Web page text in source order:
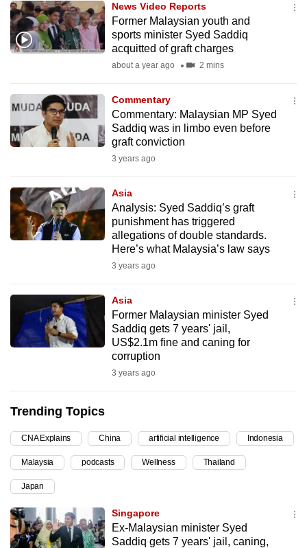
News Video Reports
Former Malaysian youth and
sports minister Syed Saddiq
acquitted of graft charges
about a year ago 2 mins
Commentary
Commentary: Malaysian MP Syed
Saddiq was in limbo even before
graft conviction
3 years ago
Asia
Analysis: Syed Saddiq’s graft
punishment has triggered
allegations of double standards.
Here’s what Malaysia’s law says
3 years ago
Asia
Former Malaysian minister Syed
Saddiq gets 7 years' jail,
US$2.1m fine and caning for
corruption
3 years ago
Trending Topics
CNA Explains China artificial intelligence Indonesia
Malaysia podcasts Wellness Thailand
Japan
Singapore
Ex-Malaysian minister Syed
Saddiq gets 7 years' jail, caning,
to
switch
browsers
want
your
experience
with
be
fast,
secure
can
possibly
upgrade
to
a
supported
browser
or,
for
the